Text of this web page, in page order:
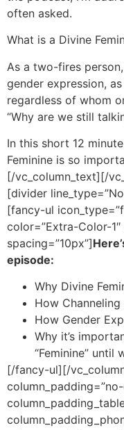
often asked.
What is a Divine
As a two-fires
gender expression,
regardless of whom
“Why are we still
In this short 12
Feminine is so
[/vc_column_text][/
[divider
[fancy-ul
color=”Extra-Color-
spacing=”10px”]
episode:
Why Divine
How
How Gender
Why it’s
“Feminine” until
[/fancy-ul][/